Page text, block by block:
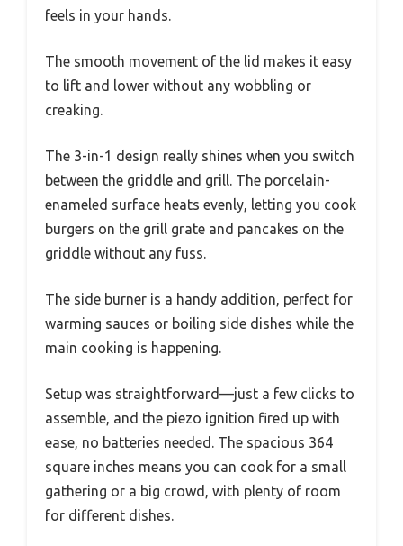
feels in your hands.
The smooth movement of the lid makes it easy
to lift and lower without any wobbling or
creaking.
The 3-in-1 design really shines when you switch
between the griddle and grill. The porcelain-
enameled surface heats evenly, letting you cook
burgers on the grill grate and pancakes on the
griddle without any fuss.
The side burner is a handy addition, perfect for
warming sauces or boiling side dishes while the
main cooking is happening.
Setup was straightforward—just a few clicks to
assemble, and the piezo ignition fired up with
ease, no batteries needed. The spacious 364
square inches means you can cook for a small
gathering or a big crowd, with plenty of room
for different dishes.